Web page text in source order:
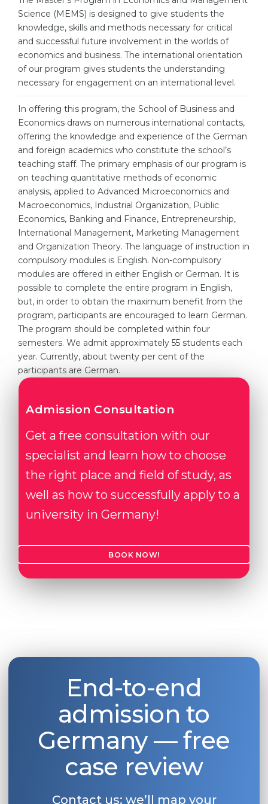
Cities
PROFESSIONS
Professions
Fields of Study
CAREER GUIDANCE
Holland Test
Interest Map Test
RIASEC Test
Successat
100%
Our students successfully enroll in
CONSULTATION!
WE APPLY FOR...
Medicine
Engineering
Physics
Management
Other Field
WE APPLY FROM...
Russia
Ukraine
Kazakhstan
Azerbaijan
Armenia
Belarus
Other Country
BOOK A CONSULTATION
Science (MEMS) is designed to give students the
knowledge, skills and methods necessary for critical
and successful future involvement in the worlds of
economics and business. The international orientation
of our program gives students the understanding
necessary for engagement on an international level.
In offering this program, the School of Business and
Economics draws on numerous international contacts,
offering the knowledge and experience of the German
and foreign academics who constitute the school’s
teaching staff. The primary emphasis of our program is
on teaching quantitative methods of economic
analysis, applied to Advanced Microeconomics and
Macroeconomics, Industrial Organization, Public
Economics, Banking and Finance, Entrepreneurship,
International Management, Marketing Management
and Organization Theory. The language of instruction in
compulsory modules is English. Non-compulsory
modules are offered in either English or German. It is
possible to complete the entire program in English,
but, in order to obtain the maximum benefit from the
program, participants are encouraged to learn German.
The program should be completed within four
semesters. We admit approximately 55 students each
year. Currently, about twenty per cent of the
participants are German.
Admission Consultation
Get a free consultation with our
specialist and learn how to choose
the right place and field of study, as
well as how to successfully apply to a
university in Germany!
BOOK NOW!
End-to-end
admission to
Germany — free
case review
Contact us: we’ll map your